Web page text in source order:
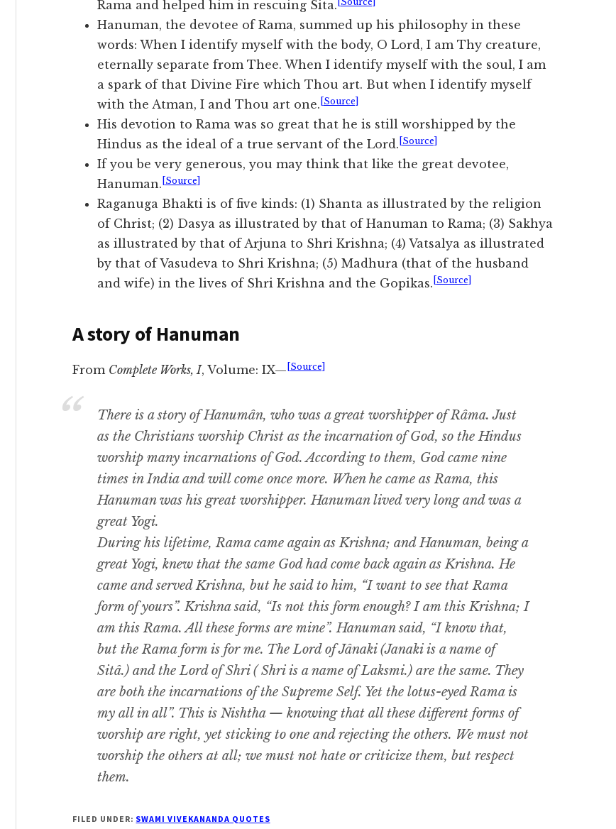
Rama and helped him in rescuing Sita.
Hanuman, the devotee of Rama, summed up his philosophy in these
words: When I identify myself with the body, O Lord, I am Thy creature,
eternally separate from Thee. When I identify myself with the soul, I am
a spark of that Divine Fire which Thou art. But when I identify myself
with the Atman, I and Thou art one. [Source]
His devotion to Rama was so great that he is still worshipped by the
Hindus as the ideal of a true servant of the Lord. [Source]
If you be very generous, you may think that like the great devotee,
Hanuman. [Source]
Raganuga Bhakti is of five kinds: (1) Shanta as illustrated by the religion
of Christ; (2) Dasya as illustrated by that of Hanuman to Rama; (3) Sakhya
as illustrated by that of Arjuna to Shri Krishna; (4) Vatsalya as illustrated
by that of Vasudeva to Shri Krishna; (5) Madhura (that of the husband
and wife) in the lives of Shri Krishna and the Gopikas. [Source]
A story of Hanuman
From Complete Works, I, Volume: IX— [Source]
There is a story of Hanumân, who was a great worshipper of Râma. Just
as the Christians worship Christ as the incarnation of God, so the Hindus
worship many incarnations of God. According to them, God came nine
times in India and will come once more. When he came as Rama, this
Hanuman was his great worshipper. Hanuman lived very long and was a
great Yogi.
During his lifetime, Rama came again as Krishna; and Hanuman, being a
great Yogi, knew that the same God had come back again as Krishna. He
came and served Krishna, but he said to him, “I want to see that Rama
form of yours”. Krishna said, “Is not this form enough? I am this Krishna; I
am this Rama. All these forms are mine”. Hanuman said, “I know that,
but the Rama form is for me. The Lord of Jânaki (Janaki is a name of
Sitâ.) and the Lord of Shri ( Shri is a name of Laksmi.) are the same. They
are both the incarnations of the Supreme Self. Yet the lotus-eyed Rama is
my all in all”. This is Nishtha — knowing that all these different forms of
worship are right, yet sticking to one and rejecting the others. We must not
worship the others at all; we must not hate or criticize them, but respect
them.
FILED UNDER: SWAMI VIVEKANANDA QUOTES